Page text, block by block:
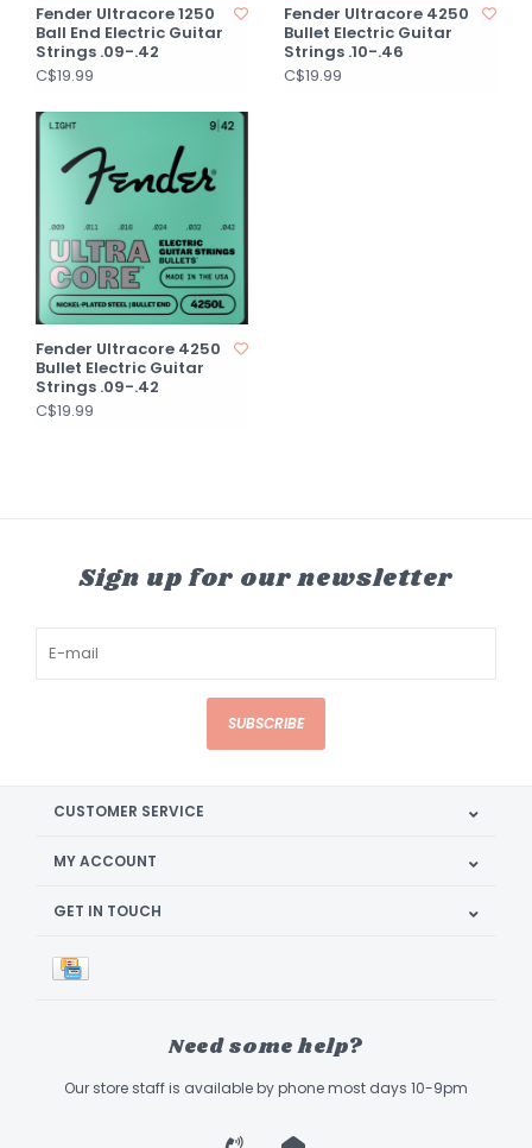
Fender Ultracore 1250
Ball End Electric Guitar
Strings .09-.42
C$19.99
Fender Ultracore 4250
Bullet Electric Guitar
Strings .10-.46
C$19.99
Fender Ultracore 4250
Bullet Electric Guitar
Strings .09-.42
C$19.99
Sign up for our newsletter
SUBSCRIBE
CUSTOMER SERVICE
MY ACCOUNT
GET IN TOUCH
Need some help?
Our store staff is available by phone most days 10-9pm